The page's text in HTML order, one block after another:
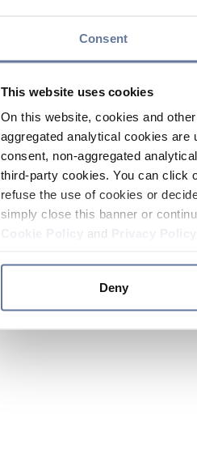
Consent
This website uses cookies
On this website, cookies and
aggregated analytical cookies
consent, non-aggregated
third-party cookies. You can click
refuse the use of cookies or
simply close this banner or
and
Deny